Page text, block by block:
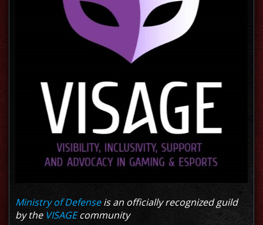
Ministry of Defenseis an officially recognized guild
by the VISAGEcommunity